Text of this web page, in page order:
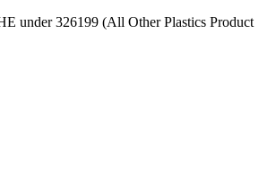
under 326199 (All Other Plastics Product